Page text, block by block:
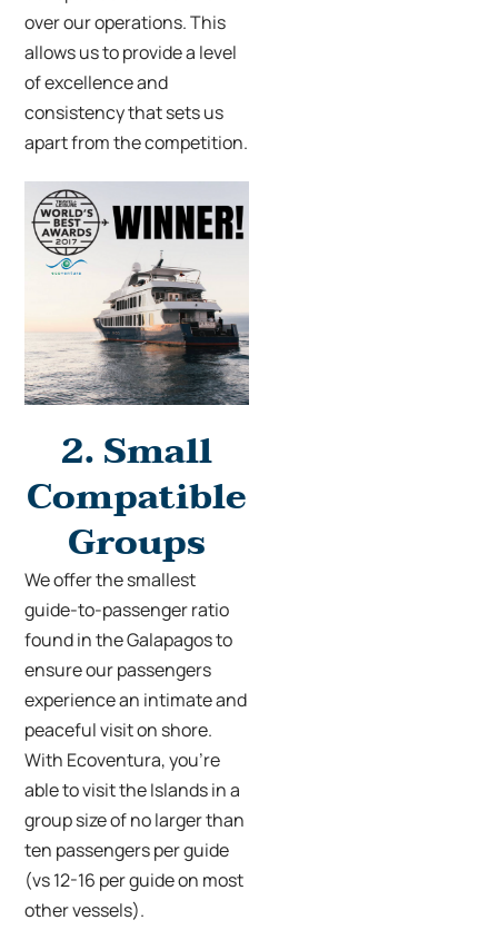
over our operations. This
allows us to provide a level
of excellence and
consistency that sets us
apart from the competition.
2.Small
Compatible
Groups
We offer the smallest
guide-to-passenger ratio
found in the Galapagos to
ensure our passengers
experience an intimate and
peaceful visit on shore.
With Ecoventura, you’re
able to visit the Islands in a
group size of no larger than
ten passengers per guide
(vs 12-16 per guide on most
other vessels).